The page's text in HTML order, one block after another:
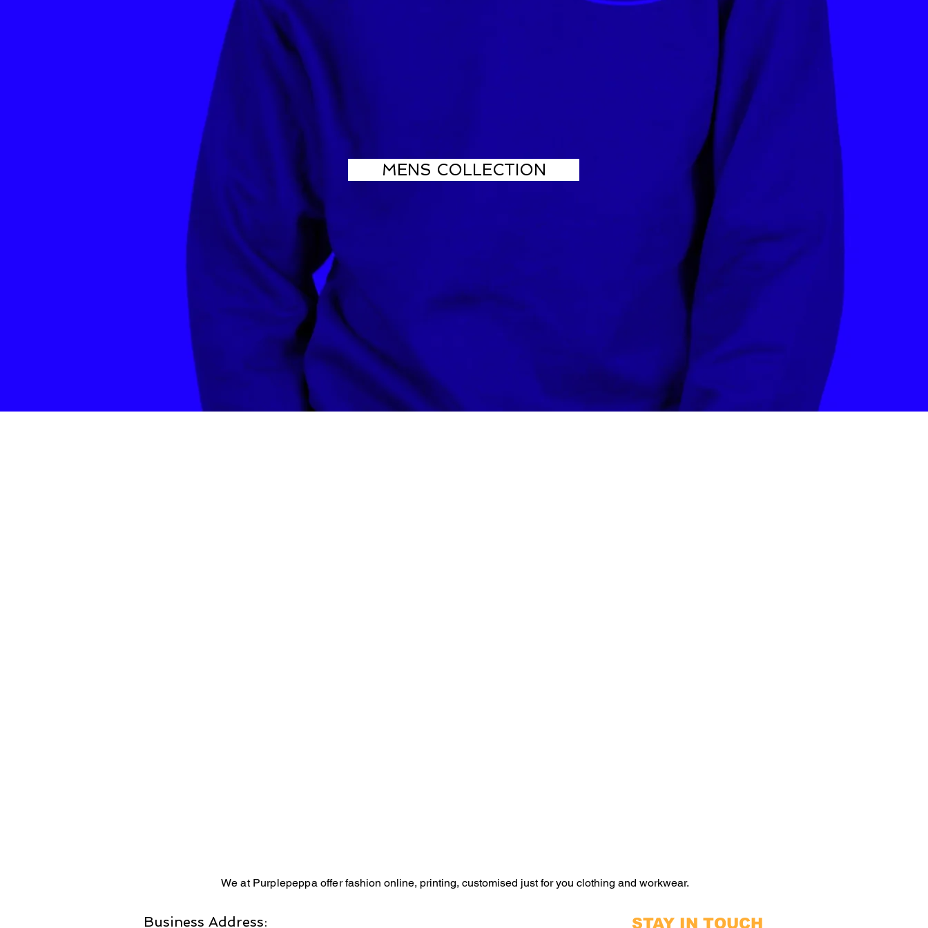
MENS COLLECTION
We at Purplepeppa offerfashion online, printing,customised just for youclothing and workwear.
Business Address: STAY IN TOUCH